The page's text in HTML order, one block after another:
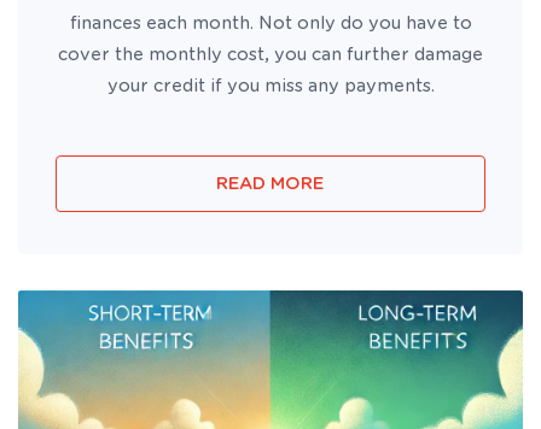
finances each month. Not only do you have to
cover the monthly cost, you can further damage
your credit if you miss any payments.
READ MORE